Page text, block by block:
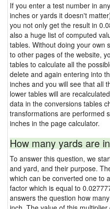
If you enter a test number in
inches or yards it doesn't
you not only get the result in
also a huge list of computed
tables. Without doing your own
to other pages of the website,
tables to calculate all the
delete and again entering into
inches and you will see that all
lower tables will are
data in the conversions tables
transformations are performed
inches in the page calculator.
How many yards are
To answer this question, we
and yard, and their purpose.
which can be converted one to
factor which is equal to
answers the question how